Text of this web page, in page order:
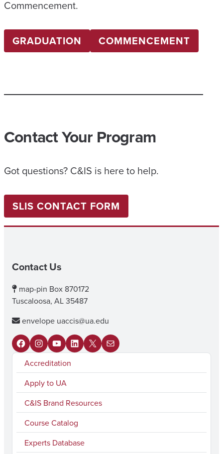
Commencement.
GRADUATION COMMENCEMENT
Contact Your Program
Got questions? C&IS is here to help.
SLIS CONTACT FORM
Contact Us
map-pin Box 870172
Tuscaloosa, AL 35487
envelope uaccis@ua.edu
F
b
o
I
n
s
t
a
g
r
Y
o
u
T
u
b
e
L
i
k
e
d
I
X
M
Accreditation
Apply to UA
C&IS Brand Resources
Course Catalog
Experts Database